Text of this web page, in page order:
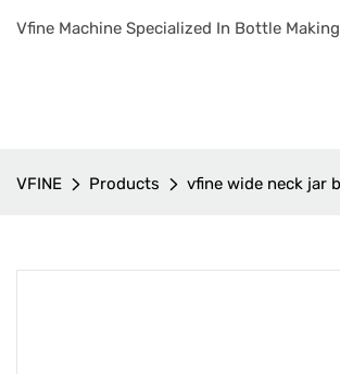
Vfine Machine Specialized In Bottle
VFINE Products vfine wide neck jar